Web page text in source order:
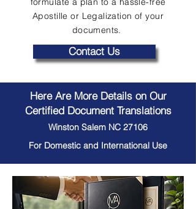
Apostille or Legalization of your
documents.
Contact Us
Here Are More Details on Our
Certified Document Translations
Winston Salem NC 27106
For Domestic and International Use